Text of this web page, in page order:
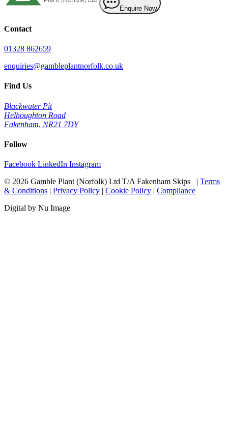
Enquire Now
Contact
01328 862659
enquiries@gambleplantnorfolk.co.uk
Find Us
Blackwater Pit
Helhoughton Road
Fakenham. NR21 7DY
Follow
Facebook LinkedIn Instagram
© 2026 Gamble Plant (Norfolk) Ltd T/A Fakenham Skips | Terms
& Conditions | Privacy Policy | Cookie Policy | Compliance
Digital by Nu Image